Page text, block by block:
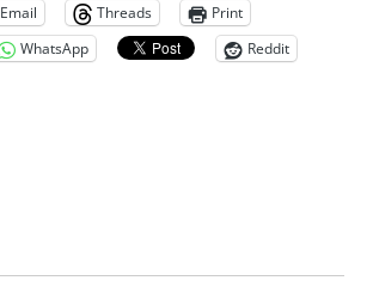
Email
Threads
Print
WhatsApp
Reddit